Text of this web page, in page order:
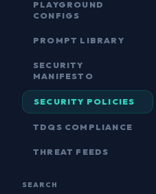
PLAYGROUND
CONFIGS
PROMPT LIBRARY
SECURITY
MANIFESTO
SECURITY POLICIES
TDQS COMPLIANCE
THREAT FEEDS
SEARCH